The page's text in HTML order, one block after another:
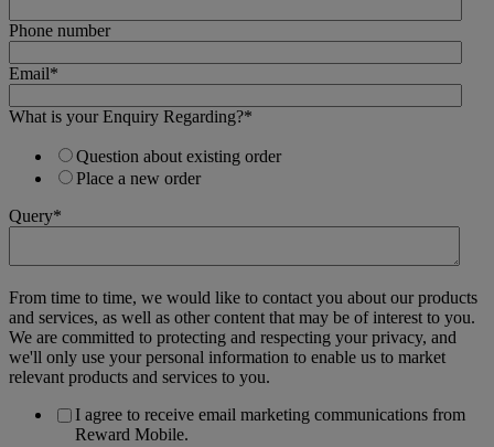
Phone number
Email*
What is your Enquiry Regarding?*
Question about existing order
Place a new order
Query*
From time to time, we would like to contact you about our products
and services, as well as other content that may be of interest to you.
We are committed to protecting and respecting your privacy, and
we'll only use your personal information to enable us to market
relevant products and services to you.
I agree to receive email marketing communications from
Reward Mobile.